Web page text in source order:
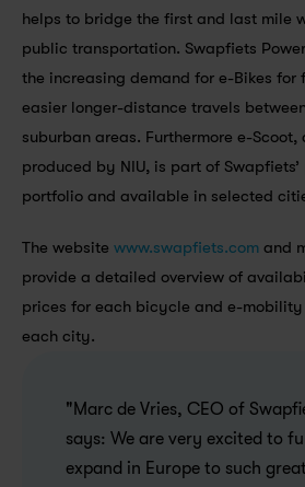
helps to bridge the first and last mile
public transportation. Swapfiets
the increasing demand for e-Bikes for
easier longer-distance travels
suburban areas. Furthermore e-Scoot,
produced by NIU, is part of
portfolio and available in selected
The website www.swapfiets.com and
provide a detailed overview of
prices for each bicycle and e-
each city.
"Marc de Vries, CEO of
says: We are very excited to
expand in Europe to such